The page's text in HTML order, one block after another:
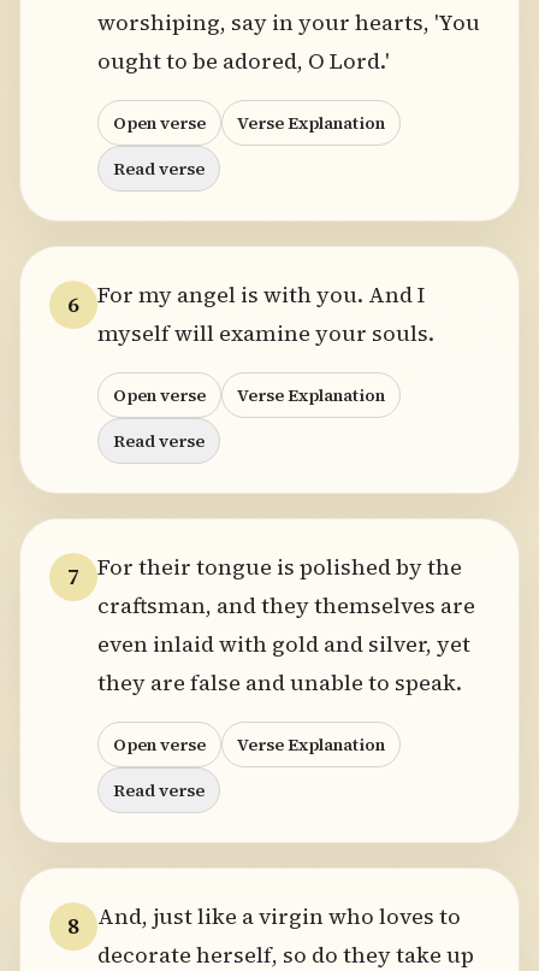
worshiping, say in your hearts, 'You
ought to be adored, O Lord.'
Open verse
Verse Explanation
Read verse
6 For my angel is with you. And I
myself will examine your souls.
Open verse
Verse Explanation
Read verse
7
For their tongue is polished by the
craftsman, and they themselves are
even inlaid with gold and silver, yet
they are false and unable to speak.
Open verse
Verse Explanation
Read verse
8
And, just like a virgin who loves to
decorate herself, so do they take up